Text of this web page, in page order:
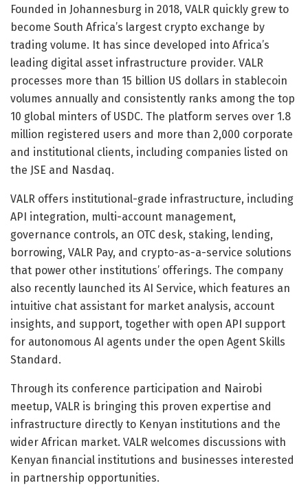
Founded in Johannesburg in 2018, VALR quickly grew to
become South Africa’s largest crypto exchange by
trading volume. It has since developed into Africa’s
leading digital asset infrastructure provider. VALR
processes more than 15 billion US dollars in stablecoin
volumes annually and consistently ranks among the top
10 global minters of USDC. The platform serves over 1.8
million registered users and more than 2,000 corporate
and institutional clients, including companies listed on
the JSE and Nasdaq.
VALR offers institutional-grade infrastructure, including
API integration, multi-account management,
governance controls, an OTC desk, staking, lending,
borrowing, VALR Pay, and crypto-as-a-service solutions
that power other institutions’ offerings. The company
also recently launched its AI Service, which features an
intuitive chat assistant for market analysis, account
insights, and support, together with open API support
for autonomous AI agents under the open Agent Skills
Standard.
Through its conference participation and Nairobi
meetup, VALR is bringing this proven expertise and
infrastructure directly to Kenyan institutions and the
wider African market. VALR welcomes discussions with
Kenyan financial institutions and businesses interested
in partnership opportunities.